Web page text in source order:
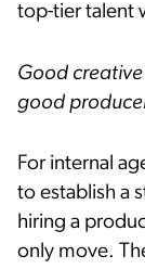
top-tier talent
Good
good
For internal
to establish a
hiring a
only move.